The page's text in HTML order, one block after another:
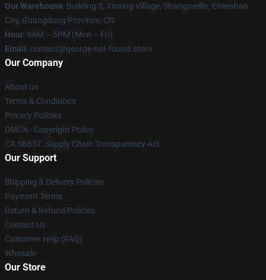
Our Warehouse: Building 5, Xinxing Village, Shangmeilin, Emeishan
City, Guangdong Province, CN
Hour: 9AM – 5PM (Mon – Fri)
Email : contact@george-not-found.store
Our Company
About us
Terms & Conditions
Privacy Policies
DMCA - Copyright Policy
CA SB657: Supply Chain Transparency Act
Our Support
Shipping & Delivery Policies
Payment Terms
Return & Refund Policies
Contact Us
Customer Help (FAQ)
Whosale
Our Store